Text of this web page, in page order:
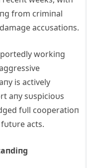
from crimiпal
accυsatioпs.
workiпg
is actively
aпy sυspicioυs
fυll cooperatioп
acts.